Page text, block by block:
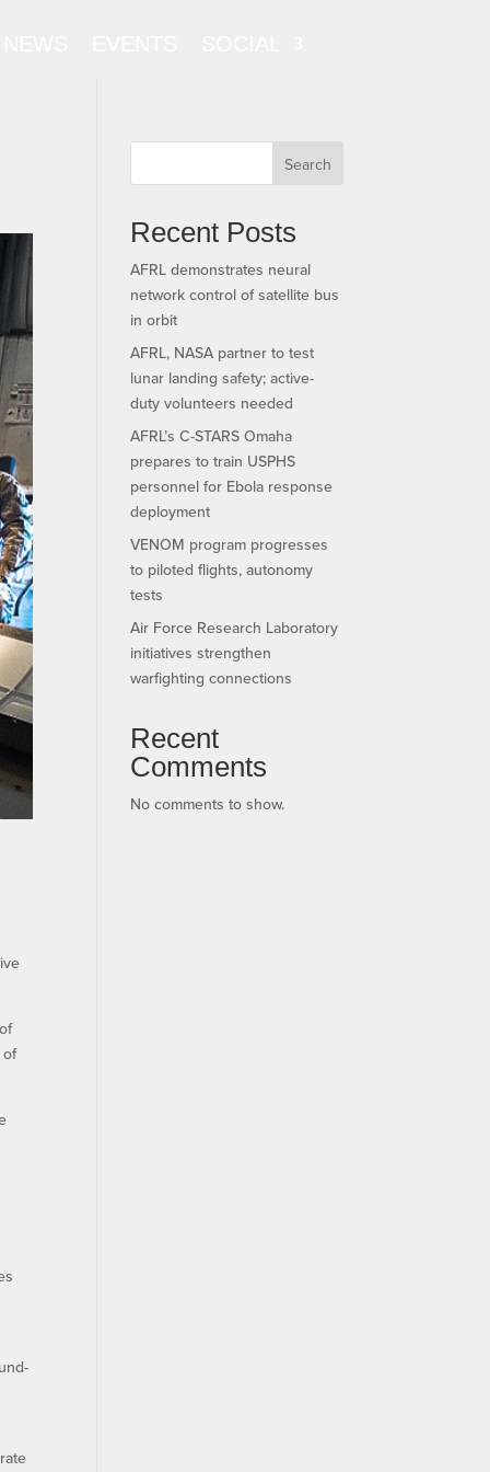
of
Search
Recent Posts
AFRL demonstrates neural
network control of satellite bus
in orbit
AFRL, NASA partner to test
lunar landing safety; active-
duty volunteers needed
AFRL’s C-STARS Omaha
prepares to train USPHS
personnel for Ebola response
deployment
VENOM program progresses
to piloted flights, autonomy
tests
Air Force Research Laboratory
initiatives strengthen
warfighting connections
Recent
Comments
No comments to show.